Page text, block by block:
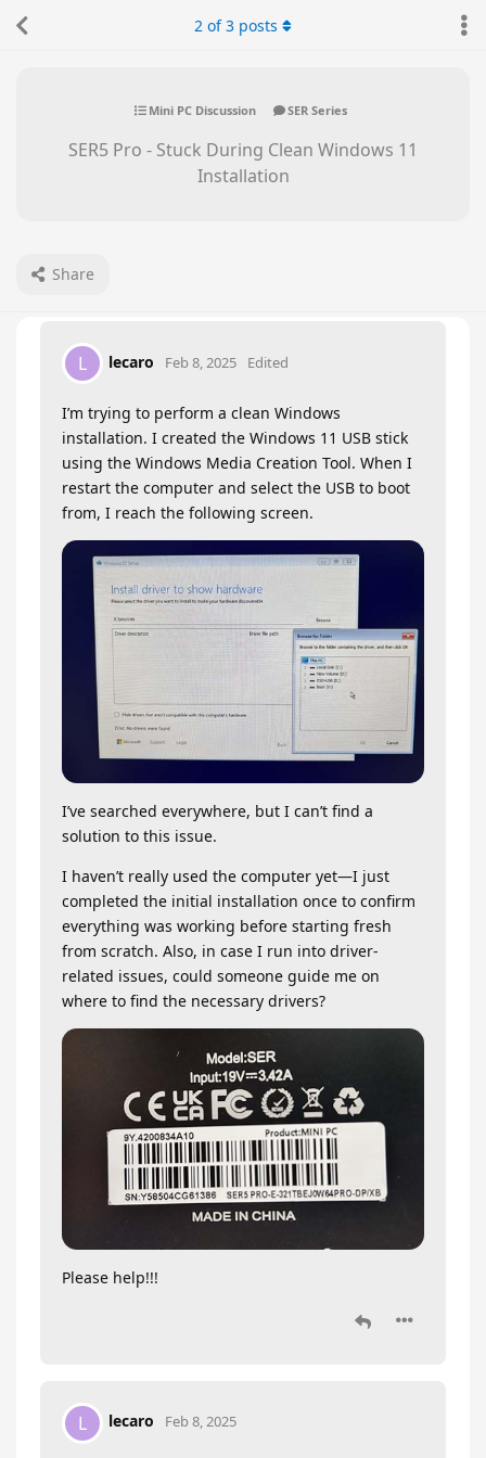
Mini PC Discussion SER Series
SER5 Pro - Stuck During Clean Windows 11
Installation
Share
2 of3 posts
L lecaro Feb 8, 2025 Edited
I’m trying to perform a clean Windows
installation. I created the Windows 11 USB stick
using the Windows Media Creation Tool. When I
restart the computer and select the USB to boot
from, I reach the following screen.
I’ve searched everywhere, but I can’t find a
solution to this issue.
I haven’t really used the computer yet—I just
completed the initial installation once to confirm
everything was working before starting fresh
from scratch. Also, in case I run into driver-
related issues, could someone guide me on
where to find the necessary drivers?
Please help!!!
L lecaro Feb 8, 2025